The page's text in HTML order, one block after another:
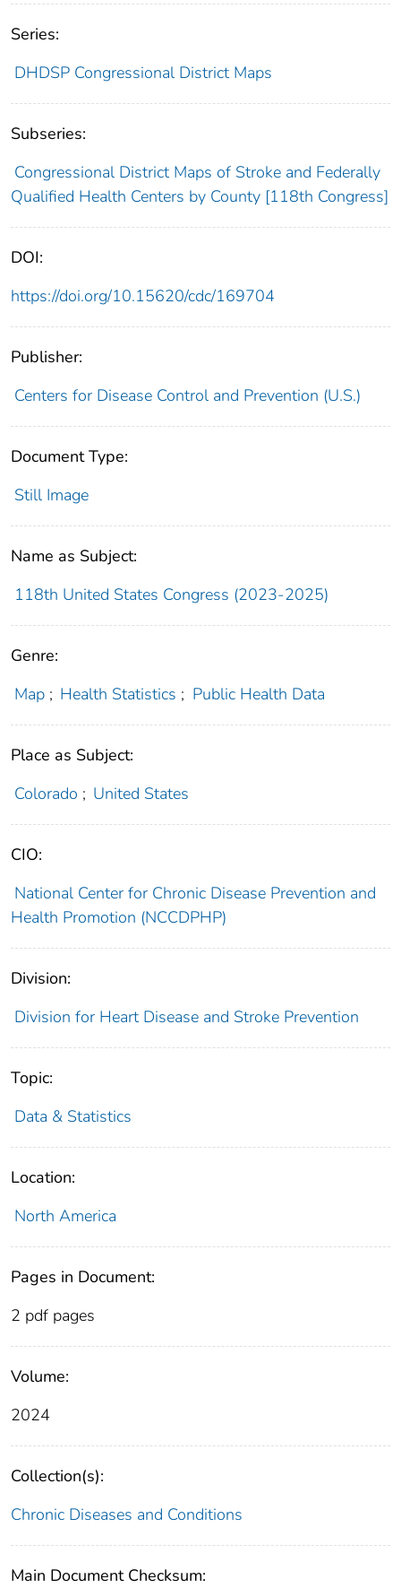
Series:
DHDSP Congressional District Maps
Subseries:
Congressional District Maps of Stroke and Federally
Qualified Health Centers by County [118th Congress]
DOI:
https://doi.org/10.15620/cdc/169704
Publisher:
Centers for Disease Control and Prevention (U.S.)
Document Type:
Still Image
Name as Subject:
118th United States Congress (2023-2025)
Genre:
Map ; Health Statistics ; Public Health Data
Place as Subject:
Colorado ; United States
CIO:
National Center for Chronic Disease Prevention and
Health Promotion (NCCDPHP)
Division:
Division for Heart Disease and Stroke Prevention
Topic:
Data & Statistics
Location:
North America
Pages in Document:
2 pdf pages
Volume:
2024
Collection(s):
Chronic Diseases and Conditions
Main Document Checksum: